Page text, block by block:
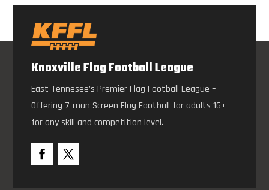
Knoxville Flag Football League
East Tennesee’s Premier Flag Football League –
Offering 7-man Screen Flag Football for adults 16+
for any skill and competition level.